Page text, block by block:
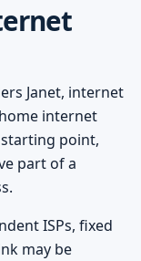
Janet, internet
internet
point,
part of a
ISPs, fixed
may be